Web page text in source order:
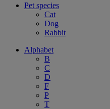
Pet species
Cat
Dog
Rabbit
Alphabet
B
C
D
F
P
T